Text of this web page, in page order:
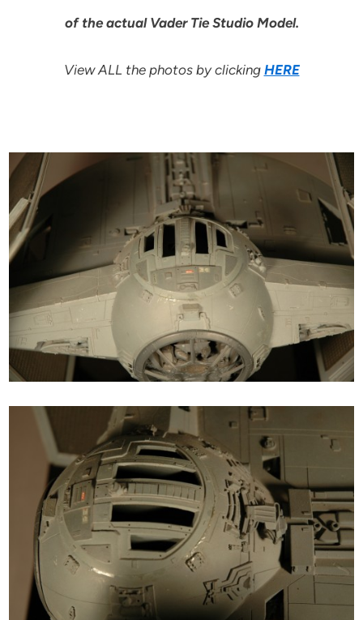
of the actual Vader Tie Studio Model.
View ALL the photos by clicking HERE